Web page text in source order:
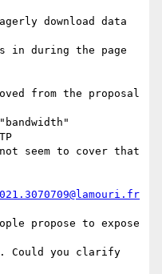
download data
in during the page
from the proposal
seem to cover that
propose to expose
Could you clarify